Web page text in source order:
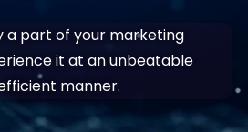
a part of your marketing
it at an unbeatable
manner.